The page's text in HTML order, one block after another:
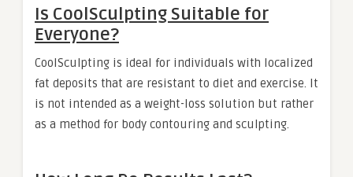
Is CoolSculpting Suitable for
Everyone?
CoolSculpting is ideal for individuals with localized
fat deposits that are resistant to diet and exercise. It
is not intended as a weight-loss solution but rather
as a method for body contouring and sculpting.